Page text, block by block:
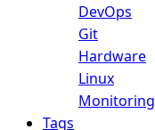
DevOps
Git
Hardware
Linux
Monitoring
Tags